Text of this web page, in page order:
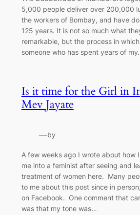
5,000 people deliver over 200,000
the workers of Bombay, and have
125 years. It is not so much what
remarkable, but the process in
someone who has spent years of
Is it time for the Girl in
Mev Jayate
—by
A few weeks ago I wrote about how
me into a feminist after seeing and
treatment of women here. Many
to me about this post since in
on Facebook. One comment that
was that my tone was…